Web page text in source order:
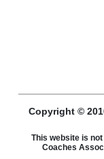
Copyright ©
This website is
Coaches